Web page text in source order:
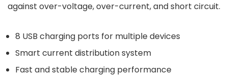
against over-voltage, over-current, and short circuit.
8 USB charging ports for multiple devices
Smart current distribution system
Fast and stable charging performance